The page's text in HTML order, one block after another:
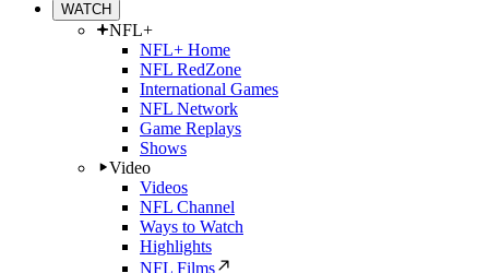
WATCH
NFL+
NFL+ Home
NFL RedZone
International Games
NFL Network
Game Replays
Shows
Video
Videos
NFL Channel
Ways to Watch
Highlights
NFL Films